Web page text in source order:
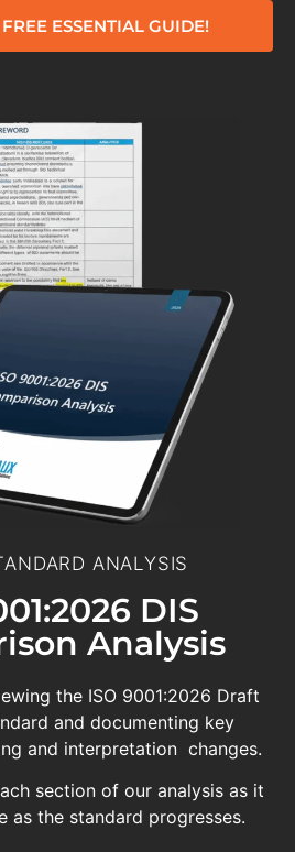
ESSENTIAL GUIDE!
ANALYSIS
DIS
Analysis
the ISO 9001:2026 Draft
and documenting key
and interpretation changes.
section of our analysis as it
as the standard progresses.